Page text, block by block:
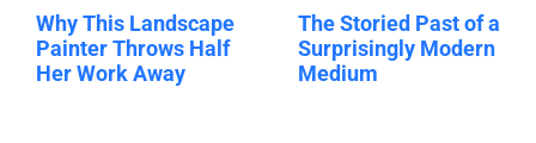
Why This Landscape
Painter Throws Half
Her Work Away
The Storied Past of a
Surprisingly Modern
Medium